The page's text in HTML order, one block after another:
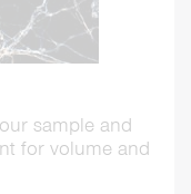
sample and
for volume and